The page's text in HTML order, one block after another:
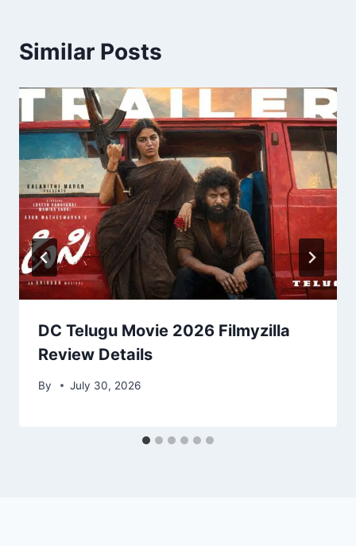
Similar Posts
DC Telugu Movie 2026 Filmyzilla
Review Details
By July 30, 2026